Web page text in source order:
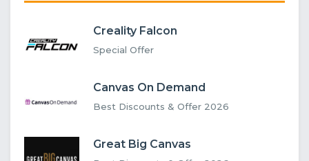
Creality Falcon
Special Offer
Canvas On Demand
Best Discounts & Offer 2026
Great Big Canvas